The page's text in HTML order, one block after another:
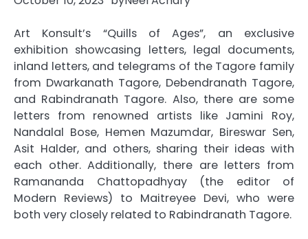
Art Konsult’s “Quills of Ages”, an exclusive
exhibition showcasing letters, legal documents,
inland letters, and telegrams of the Tagore family
from Dwarkanath Tagore, Debendranath Tagore,
and Rabindranath Tagore. Also, there are some
letters from renowned artists like Jamini Roy,
Nandalal Bose, Hemen Mazumdar, Bireswar Sen,
Asit Halder, and others, sharing their ideas with
each other. Additionally, there are letters from
Ramananda Chattopadhyay (the editor of
Modern Reviews) to Maitreyee Devi, who were
both very closely related to Rabindranath Tagore.